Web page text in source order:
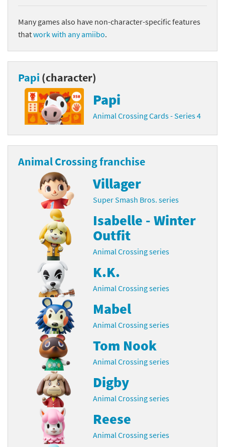
Many games also have non-character-specific features
thatwork with any amiibo.
Papi (character)
Papi
Animal Crossing Cards - Series 4
Animal Crossing franchise
Villager
Super Smash Bros. series
Isabelle - Winter
Outfit
Animal Crossing series
K.K.
Animal Crossing series
Mabel
Animal Crossing series
Tom Nook
Animal Crossing series
Digby
Animal Crossing series
Reese
Animal Crossing series